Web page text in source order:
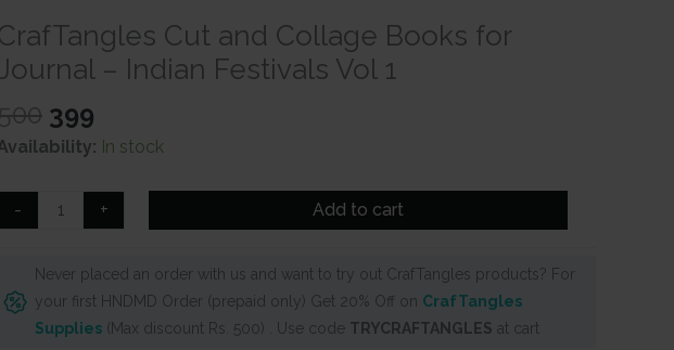
Cut and Collage Books for
– Indian Festivals Vol 1
Original
price
was:
₹500.
399
price
₹399.
In stock
-
CrafTangles
Collage
Books
+ Add to cart
Never placed an order with us and want to try out CrafTangles products? For
your first HNDMD Order (prepaid only) Get 20% Off on CrafTangles
Supplies (Max discount Rs. 500) . Use code TRYCRAFTANGLES at cart